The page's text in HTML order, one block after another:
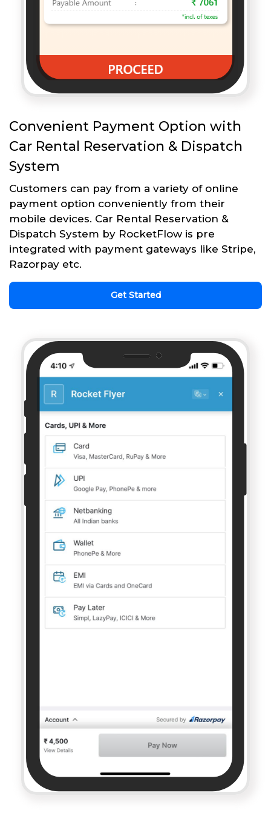
Convenient Payment Option with
Car Rental Reservation & Dispatch
System
Customers can pay from a variety of online
payment option conveniently from their
mobile devices. Car Rental Reservation &
Dispatch System by RocketFlow is pre
integrated with payment gateways like Stripe,
Razorpay etc.
Get Started